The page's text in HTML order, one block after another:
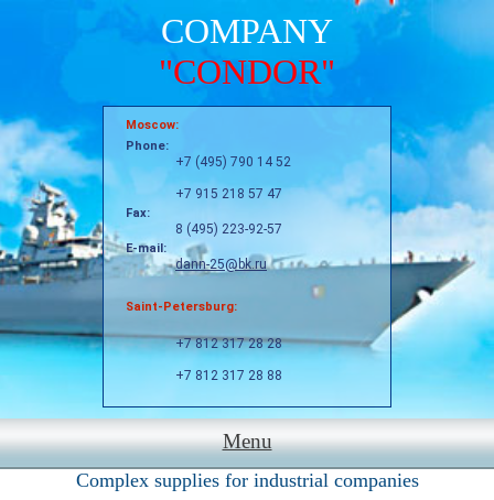
COMPANY
"CONDOR"
Moscow:
Phone:
+7 (495) 790 14 52
+7 915 218 57 47
Fax:
8 (495) 223-92-57
E-mail:
dann-25@bk.ru
Saint-Petersburg:
+7 812 317 28 28
+7 812 317 28 88
Menu
Complex supplies for industrial companies